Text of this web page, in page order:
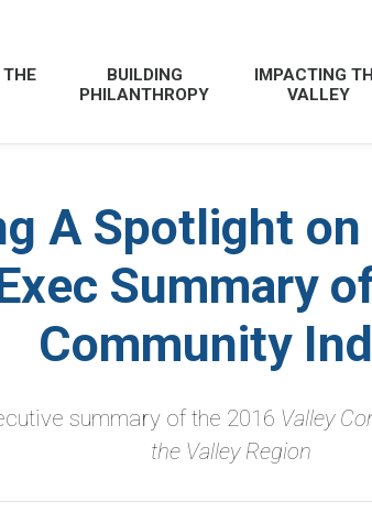
THE
BUILDING
PHILANTHROPY
IMPACTING
VALLEY
A Spotlight
Summary
Community
summary of the 2016 Valley
the Valley Region